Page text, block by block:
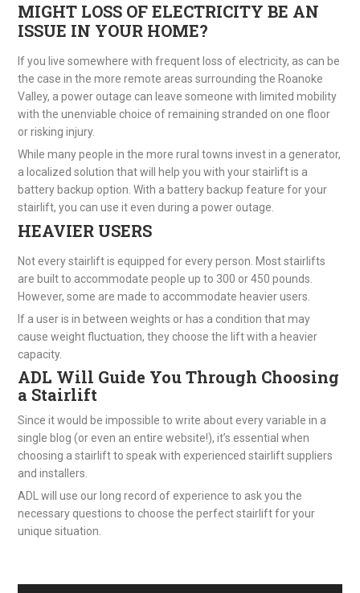
MIGHT LOSS OF ELECTRICITY BE AN
ISSUE IN YOUR HOME?
If you live somewhere with frequent loss of electricity, as can be
the case in the more remote areas surrounding the Roanoke
Valley, a power outage can leave someone with limited mobility
with the unenviable choice of remaining stranded on one floor
or risking injury.
While many people in the more rural towns invest in a generator,
a localized solution that will help you with your stairlift is a
battery backup option. With a battery backup feature for your
stairlift, you can use it even during a power outage.
HEAVIER USERS
Not every stairlift is equipped for every person. Most stairlifts
are built to accommodate people up to 300 or 450 pounds.
However, some are made to accommodate heavier users.
If a user is in between weights or has a condition that may
cause weight fluctuation, they choose the lift with a heavier
capacity.
ADL Will Guide You Through Choosing
a Stairlift
Since it would be impossible to write about every variable in a
single blog (or even an entire website!), it’s essential when
choosing a stairlift to speak with experienced stairlift suppliers
and installers.
ADL will use our long record of experience to ask you the
necessary questions to choose the perfect stairlift for your
unique situation.